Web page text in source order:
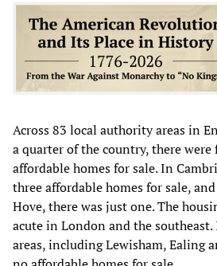
Across 83 local authority areas in
a quarter of the country, there were
affordable homes for sale. In
three affordable homes for sale,
Hove, there was just one. The
acute in London and the
areas, including Lewisham, Ealing